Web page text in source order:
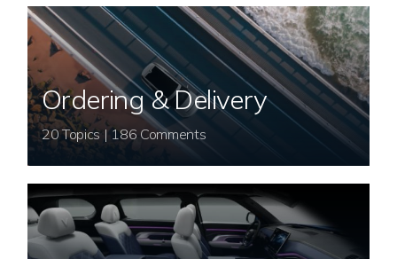
Ordering & Delivery
20 Topics | 186 Comments